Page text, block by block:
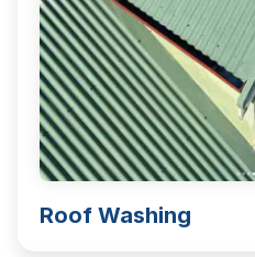
Roof Washing